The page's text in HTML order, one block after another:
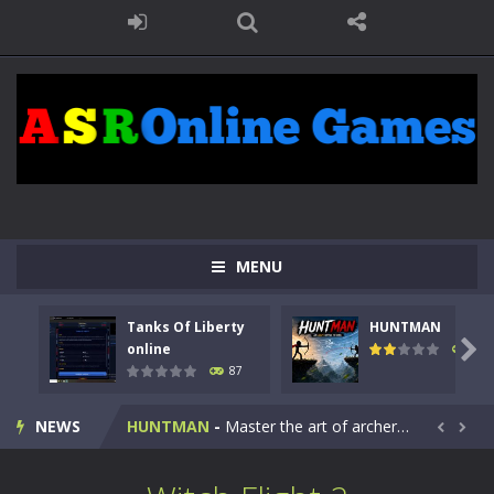
MENU
Tanks Of Liberty
online
87
HUNTMAN
100

NEWS
Kids Math Easy Kids Math – Easy is a math quiz with numbers involved are 0-3 only. This is a rapid quiz designed for children &lt;...
Tanks Of Liberty online-Step into the cockpit of a high-tech war machine in Tanks Of Liberty – Online, a tactical top-down shooter that blends...
HUNTMAN - Master the art of archery in this fast-paced stickman battle! Take down waves of calculated enemies using legendary bows...  